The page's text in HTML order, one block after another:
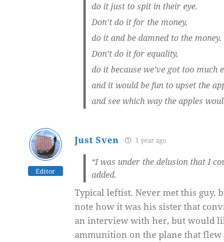
do it just to spit in their eye.
Don’t do it for the money,
do it and be damned to the money.
Don’t do it for equality,
do it because we’ve got too much
and it would be fun to upset the
and see which way the apples
Editor
Just Sven 1 year ago
“I was under the delusion that I
added.
Typical leftist. Never met this guy,
note how it was his sister that
an interview with her, but would
ammunition on the plane that flew